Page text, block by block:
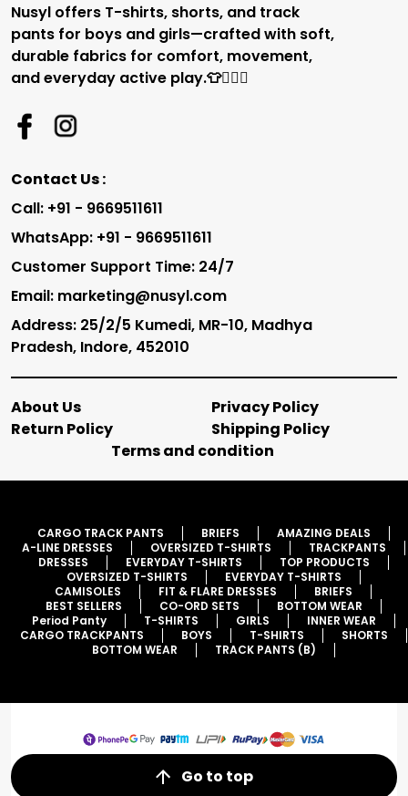
Nusyl offers T-shirts, shorts, and track
pants for boys and girls—crafted with soft,
durable fabrics for comfort, movement,
and everyday active play.👕🏃‍♂️✨
Contact Us :
Call: +91 - 9669511611
WhatsApp: +91 - 9669511611
Customer Support Time: 24/7
Email: marketing@nusyl.com
Address: 25/2/5 Kumedi, MR-10, Madhya
Pradesh, Indore, 452010
About Us
Privacy Policy
Return Policy
Shipping Policy
Terms and condition
CARGO TRACK PANTS BRIEFS
AMAZING DEALS
A-LINE DRESSES
OVERSIZED T-SHIRTS
TRACKPANTS
DRESSES
EVERYDAY T-SHIRTS
TOP PRODUCTS
OVERSIZED T-SHIRTS
EVERYDAY T-SHIRTS
CAMISOLES
FIT & FLARE DRESSES
BRIEFS
BEST SELLERS
CO-ORD SETS
BOTTOM WEAR
Period Panty
T-SHIRTS GIRLS
INNER WEAR
CARGO TRACKPANTS
BOYS T-SHIRTS
SHORTS
BOTTOM WEAR
TRACK PANTS (B)
Go to top